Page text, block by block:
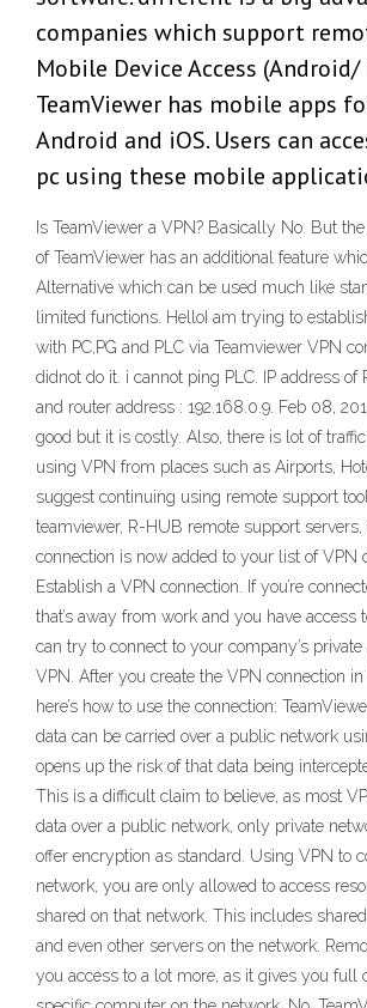
companies which support
Mobile Device Access (Android/
TeamViewer has mobile apps
Android and iOS. Users can
pc using these mobile
Is TeamViewer a VPN? Basically No. But
of TeamViewer has an additional feature
Alternative which can be used much like
limited functions. HelloI am trying to
with PC,PG and PLC via Teamviewer VPN
didnot do it. i cannot ping PLC. IP address of
and router address : 192.168.0.9. Feb 08,
good but it is costly. Also, there is lot of
using VPN from places such as Airports,
suggest continuing using remote support
teamviewer, R-HUB remote support servers,
connection is now added to your list of VPN
Establish a VPN connection. If you’re
that’s away from work and you have access
can try to connect to your company’s
VPN. After you create the VPN connection in
here’s how to use the connection:
data can be carried over a public network
opens up the risk of that data being
This is a difficult claim to believe, as most
data over a public network, only private
offer encryption as standard. Using VPN to
network, you are only allowed to access
shared on that network. This includes
and even other servers on the network.
you access to a lot more, as it gives you full